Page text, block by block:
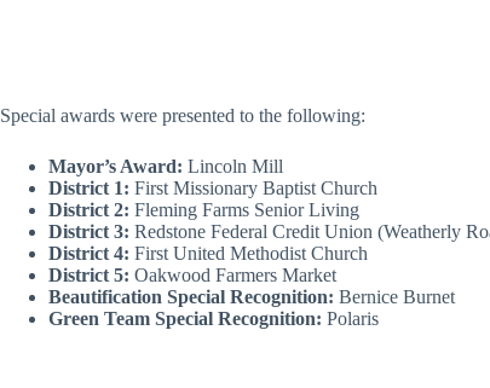
Special awards were presented to the following:
Mayor’s Award: Lincoln Mill
District 1: First Missionary Baptist Church
District 2: Fleming Farms Senior Living
District 3: Redstone Federal Credit Union (Weatherly
District 4: First United Methodist Church
District 5: Oakwood Farmers Market
Beautification Special Recognition: Bernice Burnet
Green Team Special Recognition: Polaris